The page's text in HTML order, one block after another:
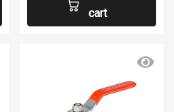
cart